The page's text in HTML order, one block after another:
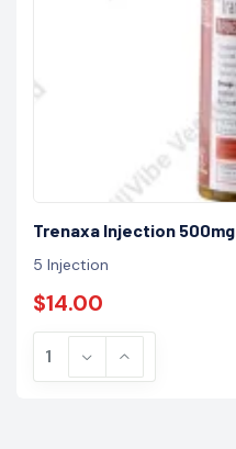
Trenaxa Injection 500mg
5 Injection
$14.00